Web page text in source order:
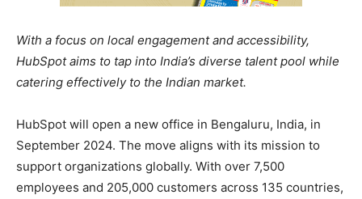
With a focus on local engagement and accessibility,
HubSpot aims to tap into India’s diverse talent pool while
catering effectively to the Indian market.
HubSpot will open a new office in Bengaluru, India, in
September 2024. The move aligns with its mission to
support organizations globally. With over 7,500
employees and 205,000 customers across 135 countries,